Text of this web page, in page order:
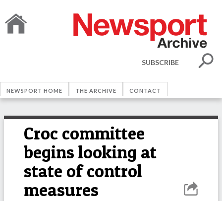
SUBSCRIBE
NEWSPORT HOME THE ARCHIVE CONTACT
Croc committee
begins looking at
state of control
measures